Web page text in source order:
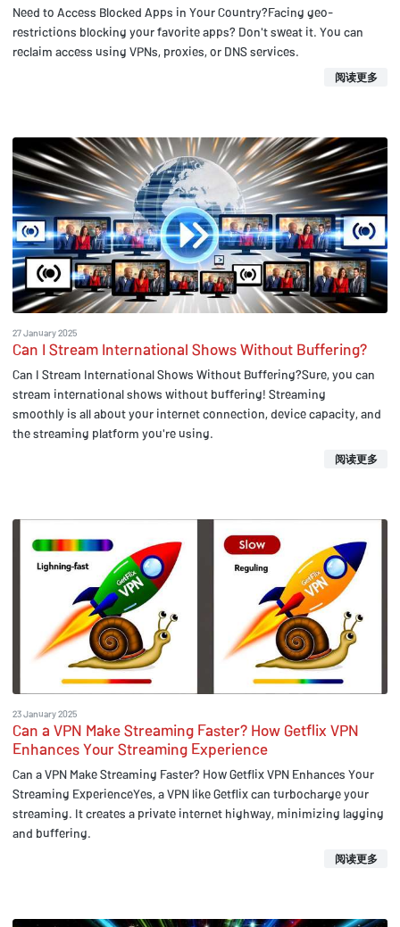
Need to Access Blocked Apps in Your Country?Facing geo-
restrictions blocking your favorite apps? Don't sweat it. You can
reclaim access using VPNs, proxies, or DNS services.
阅读更多
27 January 2025
Can I Stream International Shows Without Buffering?
Can I Stream International Shows Without Buffering?Sure, you can
stream international shows without buffering! Streaming
smoothly is all about your internet connection, device capacity, and
the streaming platform you're using.
阅读更多
23 January 2025
Can a VPN Make Streaming Faster? How Getflix VPN
Enhances Your Streaming Experience
Can a VPN Make Streaming Faster? How Getflix VPN Enhances Your
Streaming ExperienceYes, a VPN like Getflix can turbocharge your
streaming. It creates a private internet highway, minimizing lagging
and buffering.
阅读更多